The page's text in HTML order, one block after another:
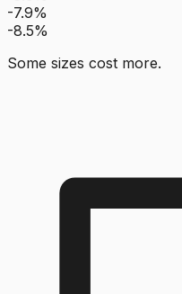
-7.9%
-8.5%
Some sizes cost more.